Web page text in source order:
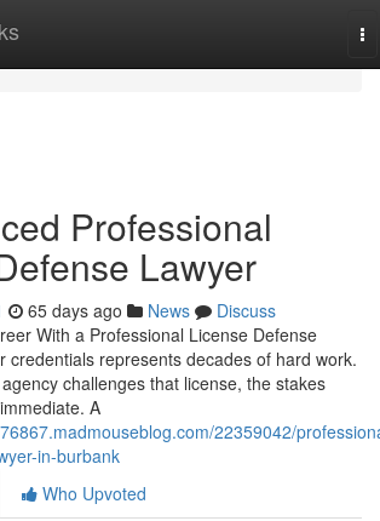
Professional
Lawyer
65 days ago News
Discuss
With a Professional License Defense
credentials represents decades of hard work.
challenges that license, the stakes
A
22359042/
in-burbank
Who Upvoted